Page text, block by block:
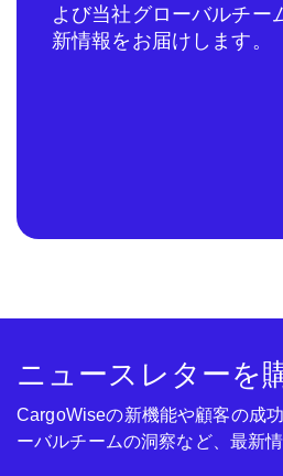
よび当社グローバルチー
新情報をお届けします。
ニュースレターを
CargoWiseの新機能や顧客の成
ーバルチームの洞察など、最新